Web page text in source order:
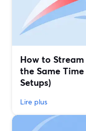
How to
the Same
Setups)
Lire plus